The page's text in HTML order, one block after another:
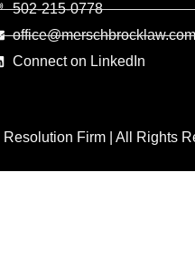
502-215-0778
office@merschbrocklaw.com
Connect on LinkedIn
Firm | All Rights